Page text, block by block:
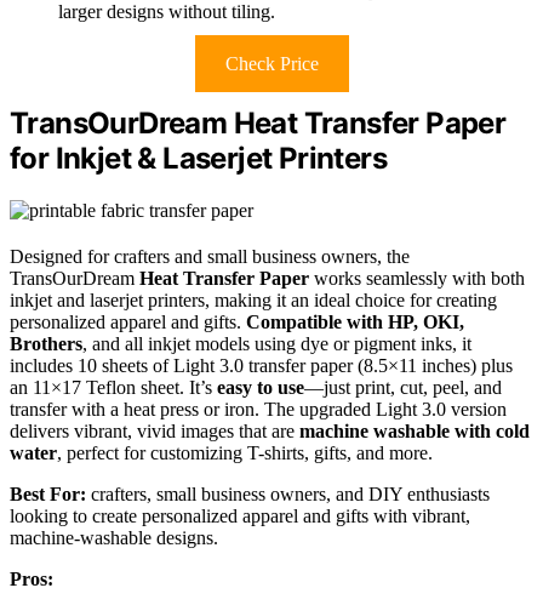
larger designs without tiling.
Check Price
TransOurDream Heat Transfer Paper
for Inkjet & Laserjet Printers
Designed for crafters and small business owners, the
TransOurDream Heat Transfer Paper works seamlessly with both
inkjet and laserjet printers, making it an ideal choice for creating
personalized apparel and gifts. Compatible with HP, OKI,
Brothers, and all inkjet models using dye or pigment inks, it
includes 10 sheets of Light 3.0 transfer paper (8.5×11 inches) plus
an 11×17 Teflon sheet. It’s easy to use—just print, cut, peel, and
transfer with a heat press or iron. The upgraded Light 3.0 version
delivers vibrant, vivid images that are machine washable with cold
water, perfect for customizing T-shirts, gifts, and more.
Best For: crafters, small business owners, and DIY enthusiasts
looking to create personalized apparel and gifts with vibrant,
machine-washable designs.
Pros: